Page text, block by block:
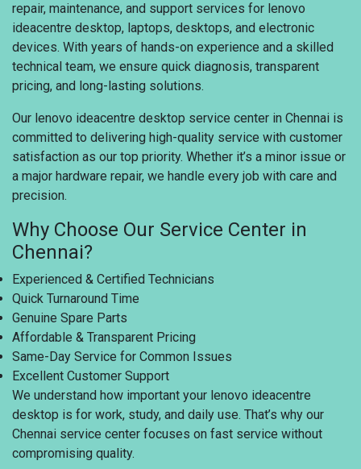
repair, maintenance, and support services for lenovo
ideacentre desktop, laptops, desktops, and electronic
devices. With years of hands-on experience and a skilled
technical team, we ensure quick diagnosis, transparent
pricing, and long-lasting solutions.
Our lenovo ideacentre desktop service center in Chennai is
committed to delivering high-quality service with customer
satisfaction as our top priority. Whether it’s a minor issue or
a major hardware repair, we handle every job with care and
precision.
Why Choose Our Service Center in
Chennai?
Experienced & Certified Technicians
Quick Turnaround Time
Genuine Spare Parts
Affordable & Transparent Pricing
Same-Day Service for Common Issues
Excellent Customer Support
We understand how important your lenovo ideacentre
desktop is for work, study, and daily use. That’s why our
Chennai service center focuses on fast service without
compromising quality.